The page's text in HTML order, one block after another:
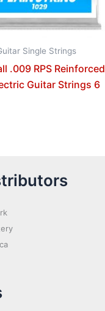
Single Strings
.009 RPS Reinforced
Guitar Strings 6